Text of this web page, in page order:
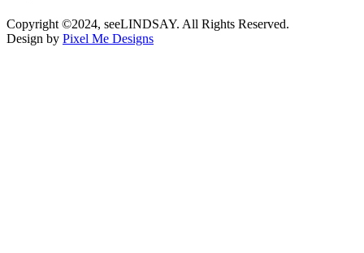
Copyright ©2024, seeLINDSAY. All Rights Reserved.
Design by Pixel Me Designs